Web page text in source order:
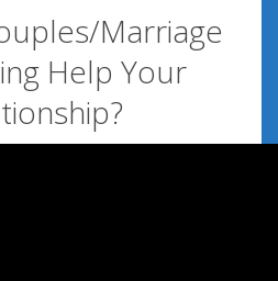
Marriage
Help Your